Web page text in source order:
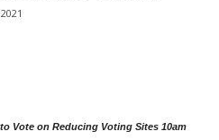
Vote on Reducing Voting Sites 10am